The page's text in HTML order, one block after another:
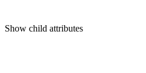
Show child attributes